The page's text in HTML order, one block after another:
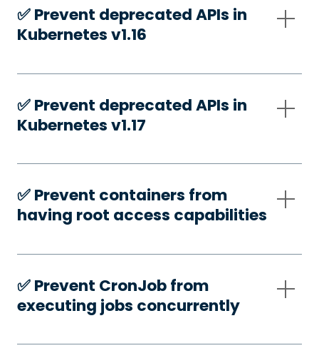
✅️ Prevent deprecated APIs in
Kubernetes v1.16
✅️ Prevent deprecated APIs in
Kubernetes v1.17
✅️ Prevent containers from
having root access capabilities
✅️ Prevent CronJob from
executing jobs concurrently